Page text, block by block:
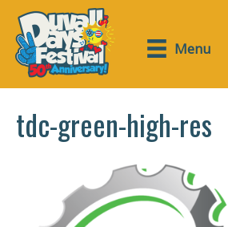
Menu
tdc-green-high-res